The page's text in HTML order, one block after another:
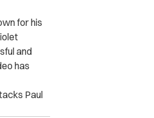
for his
and
has
Paul